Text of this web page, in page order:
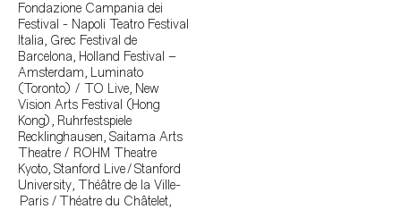
Fondazione Campania dei
Festival - Napoli Teatro Festival
Italia, Grec Festival de
Barcelona, Holland Festival –
Amsterdam, Luminato
(Toronto) / TO Live, New
Vision Arts Festival (Hong
Kong), Ruhrfestspiele
Recklinghausen, Saitama Arts
Theatre / ROHM Theatre
Kyoto, Stanford Live / Stanford
University, Théâtre de la Ville-
Paris / Théatre du Châtelet,